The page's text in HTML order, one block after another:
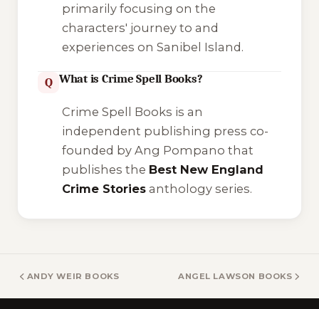
primarily focusing on the
characters' journey to and
experiences on Sanibel Island.
Q What is Crime Spell Books?
Crime Spell Books is an
independent publishing press co-
founded by Ang Pompano that
publishes the Best New England
Crime Storiesanthology series.
ANDY WEIR BOOKS ANGEL LAWSON BOOKS